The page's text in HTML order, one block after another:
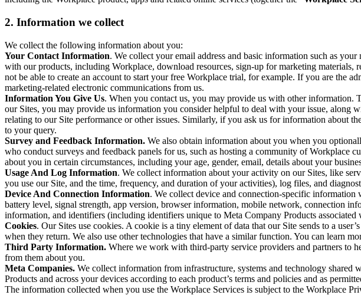
2. Information we collect
We collect the following information about you:
Your Contact Information. We collect your email address and basic information such as
with our products, including Workplace, download resources, sign-up for marketing
not be able to create an account to start your free Workplace trial, for example. If you are the
marketing-related electronic communications from us.
Information You Give Us. When you contact us, you may provide us with other information.
our Sites, you may provide us information you consider helpful to deal with your issue, along
relating to our Site performance or other issues. Similarly, if you ask us for information about
to your query.
Survey and Feedback Information. We also obtain information about you when you
who conduct surveys and feedback panels for us, such as hosting a community of Workplace
about you in certain circumstances, including your age, gender, email, details about your
Usage And Log Information. We collect information about your activity on our Sites, like
you use our Site, and the time, frequency, and duration of your activities), log files, and
Device And Connection Information. We collect device and connection-specific information
battery level, signal strength, app version, browser information, mobile network, connection
information, and identifiers (including identifiers unique to Meta Company Products associated
Cookies. Our Sites use cookies. A cookie is a tiny element of data that our Site sends to a
when they return. We also use other technologies that have a similar function. You can learn
Third Party Information. Where we work with third-party service providers and partners to
from them about you.
Meta Companies. We collect information from infrastructure, systems and technology shared
Products and across your devices according to each product’s terms and policies and as
The information collected when you use the Workplace Services is subject to the Workplace